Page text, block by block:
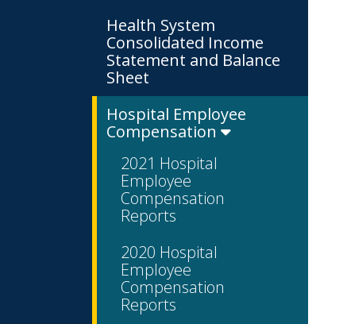
Health System
Consolidated Income
Statement and Balance
Sheet
Hospital Employee
Compensation
2021 Hospital
Employee
Compensation
Reports
2020 Hospital
Employee
Compensation
Reports